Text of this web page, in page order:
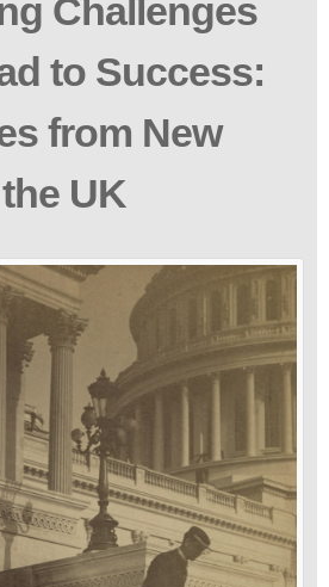
Challenges
to Success:
from New
UK